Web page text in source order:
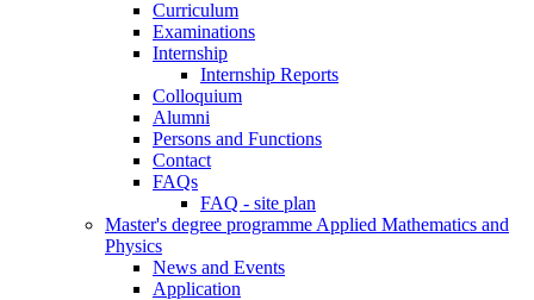
Curriculum
Examinations
Internship
Internship Reports
Colloquium
Alumni
Persons and Functions
Contact
FAQs
FAQ - site plan
Master's degree programme Applied Mathematics and
Physics
News and Events
Application